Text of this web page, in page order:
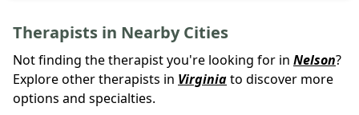
Therapists in Nearby Cities
Not finding the therapist you're looking for in Nelson?
Explore other therapists in Virginiato discover more
options and specialties.